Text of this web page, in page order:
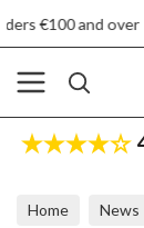
Home News